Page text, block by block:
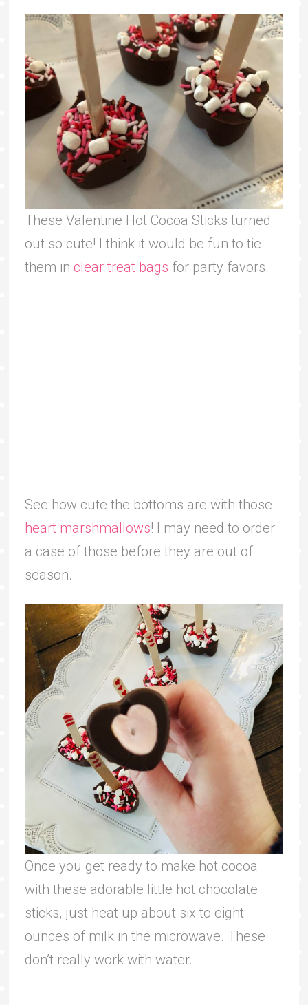
These Valentine Hot Cocoa Sticks turned
out so cute! I think it would be fun to tie
them in clear treat bags for party favors.
See how cute the bottoms are with those
heart marshmallows! I may need to order
a case of those before they are out of
season.
Once you get ready to make hot cocoa
with these adorable little hot chocolate
sticks, just heat up about six to eight
ounces of milk in the microwave. These
don’t really work with water.